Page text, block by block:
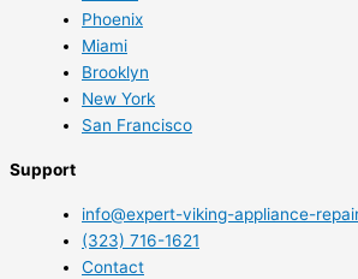
Phoenix
Miami
Brooklyn
New York
San Francisco
Support
info@expert-viking-appliance-
(323) 716-1621
Contact